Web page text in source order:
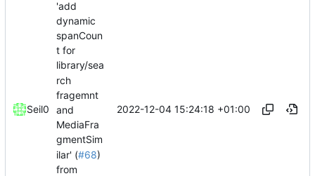
Seil0
'add
dynamic
spanCoun
t for
library/sea
rch
fragemnt
and
MediaFra
gmentSim
ilar' (#68)
from
2022-12-04 15:24:18 +01:00